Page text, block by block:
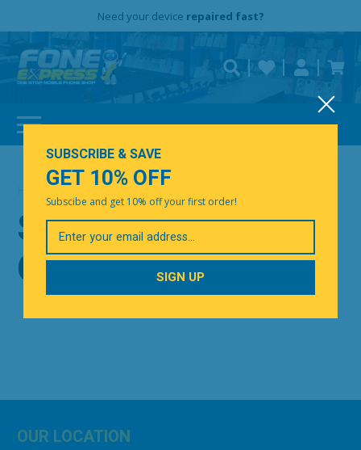
Free DeliveryNeed your device repaired fast?
Personalise
Need help?
Home |Shop by Category
SHOP BY
CATEGORY
OUR LOCATION
SUBSCRIBE & SAVE
GET 10% OFF
Subscibe and get 10% off your first order!
Your
Email